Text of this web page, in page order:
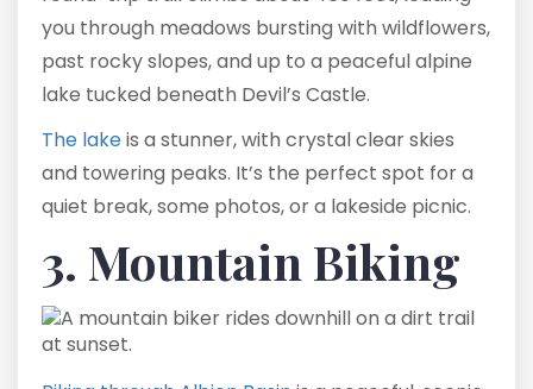
you through meadows bursting with wildflowers,
past rocky slopes, and up to a peaceful alpine
lake tucked beneath Devil’s Castle.
The lakeis a stunner, with crystal clear skies
and towering peaks. It’s the perfect spot for a
quiet break, some photos, or a lakeside picnic.
3. Mountain Biking